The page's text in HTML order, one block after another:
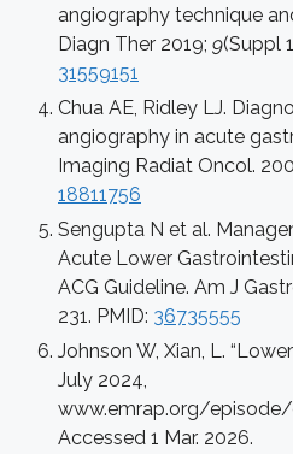
angiography technique
Diagn Ther 2019; 9(Suppl
31559151
Chua AE, Ridley LJ.
angiography in acute
Imaging Radiat Oncol.
18811756
Sengupta N et al.
Acute Lower
ACG Guideline. Am J
231. PMID: 36735555
Johnson W, Xian, L.
July 2024,
www.emrap.org/
Accessed 1 Mar. 2026.